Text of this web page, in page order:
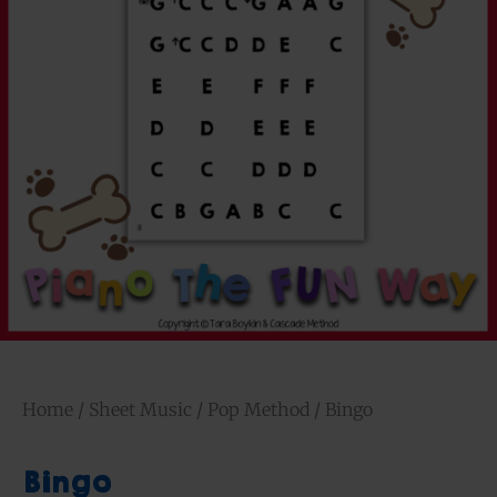
Home / Sheet Music / Pop Method / Bingo
Bingo